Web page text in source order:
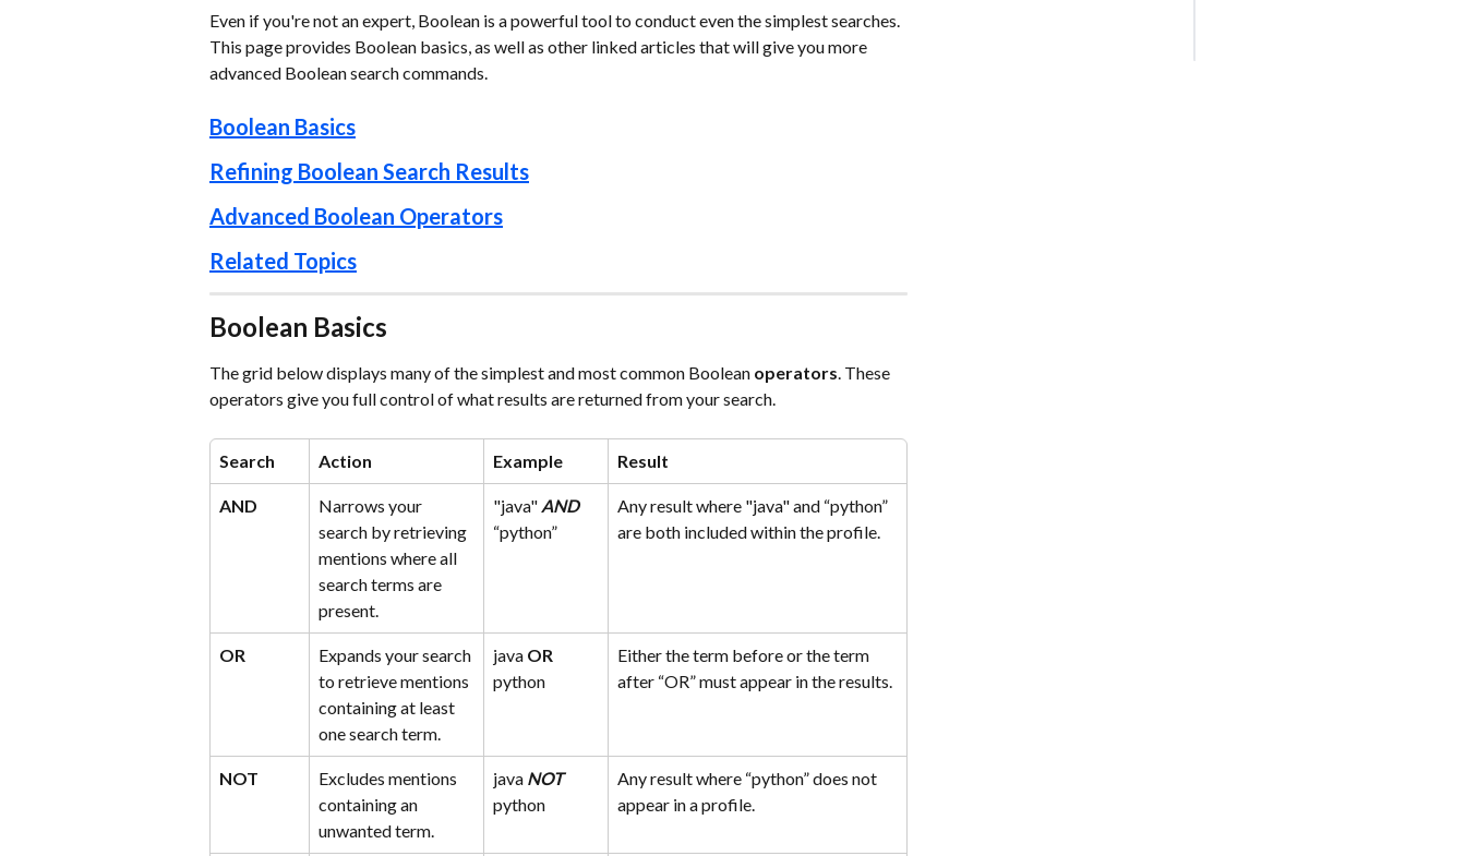
Even if you're not an expert, Boolean is a powerful tool to conduct even the simplest searches.
This page provides Boolean basics, as well as other linked articles that will give you more
advanced Boolean search commands.
Boolean Basics
Refining Boolean Search Results
Advanced Boolean Operators
Related Topics
Boolean Basics
The grid below displays many of the simplest and most common Boolean operators. These
operators give you full control of what results are returned from your search.
Search Action Example Result
AND
Narrows your
search by retrieving
mentions where all
search terms are
present.
"java" AND
“python”
Any result where "java" and “python”
are both included within the profile.
OR
Expands your search
to retrieve mentions
containing at least
one search term.
java OR
python
Either the term before or the term
after “OR” must appear in the results.
NOT
Excludes mentions
containing an
unwanted term.
java NOT
python
Any result where “python” does not
appear in a profile.